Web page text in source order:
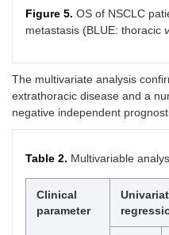
Figure 5. OS of NSCLC
metastasis (BLUE: thoracic
The multivariate analysis
extrathoracic disease and a
negative independent
Table 2. Multivariable
Clinical
parameter